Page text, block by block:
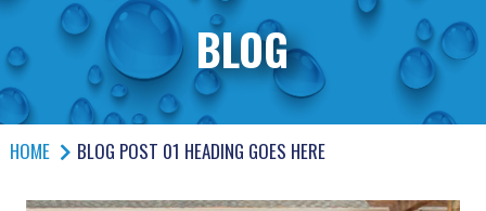
BLOG
HOME BLOG POST 01 HEADING GOES HERE